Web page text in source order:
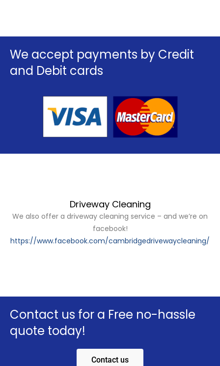
We accept payments by Credit
and Debit cards
Driveway Cleaning
We also offer a driveway cleaning service – and we’re on
facebook!
https://www.facebook.com/cambridgedrivewaycleaning/
Contact us for a Free no-hassle
quote today!
Contact us